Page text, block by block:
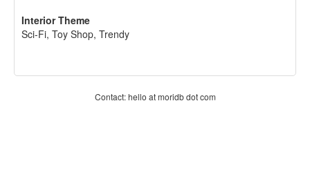
Interior Theme
Sci-Fi, Toy Shop, Trendy
Contact: hello at moridb dot com